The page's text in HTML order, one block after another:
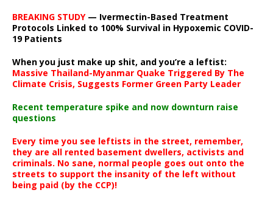
BREAKING STUDY— Ivermectin-Based Treatment
Protocols Linked to 100% Survival in Hypoxemic COVID-
19 Patients
When you just make up shit, and you’re a leftist:
Massive Thailand-Myanmar Quake Triggered By The
Climate Crisis, Suggests Former Green Party Leader
Recent temperature spike and now downturn raise
questions
Every time you see leftists in the street, remember,
they are all rented basement dwellers, activists and
criminals. No sane, normal people goes out onto the
streets to support the insanity of the left without
being paid (by the CCP)!